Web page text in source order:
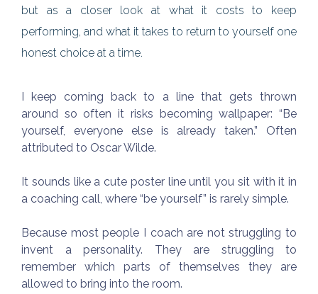
but as a closer look at what it costs to keep
performing, and what it takes to return to yourself one
honest choice at a time.
I keep coming back to a line that gets thrown
around so often it risks becoming wallpaper: “Be
yourself, everyone else is already taken.” Often
attributed to Oscar Wilde.
It sounds like a cute poster line until you sit with it in
a coaching call, where “be yourself” is rarely simple.
Because most people I coach are not struggling to
invent a personality. They are struggling to
remember which parts of themselves they are
allowed to bring into the room.